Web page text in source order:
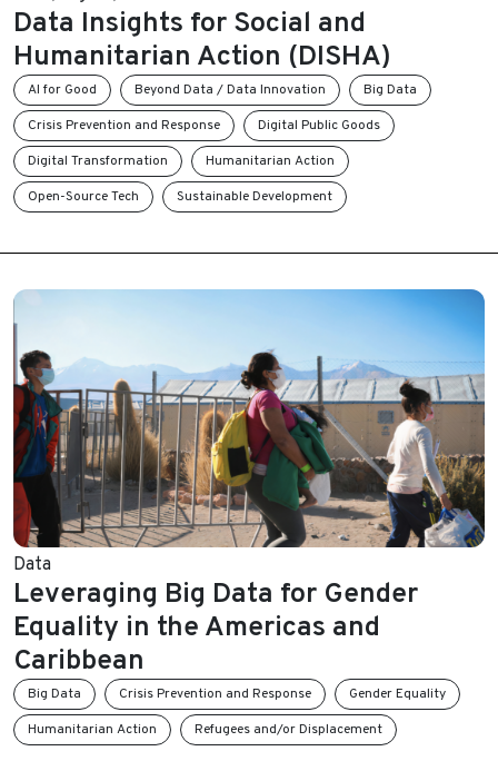
Data Insights for Social and
Humanitarian Action (DISHA)
AI for Good Beyond Data / Data Innovation
Big Data
Crisis Prevention and Response
Digital Public Goods
Digital Transformation
Humanitarian Action
Open-Source Tech
Sustainable Development
Data
Leveraging Big Data for Gender
Equality in the Americas and
Caribbean
Big Data Crisis Prevention and Response
Gender Equality
Humanitarian Action
Refugees and/or Displacement